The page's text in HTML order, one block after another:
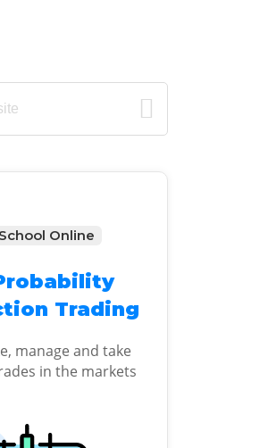
Online
Trading
manage and take
in the markets